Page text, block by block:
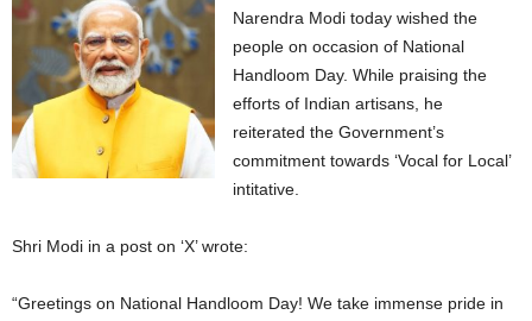
Narendra Modi today wished the
people on occasion of National
Handloom Day. While praising the
efforts of Indian artisans, he
reiterated the Government’s
commitment towards ‘Vocal for Local’
intitative.
Shri Modi in a post on ‘X’ wrote:
“Greetings on National Handloom Day! We take immense pride in